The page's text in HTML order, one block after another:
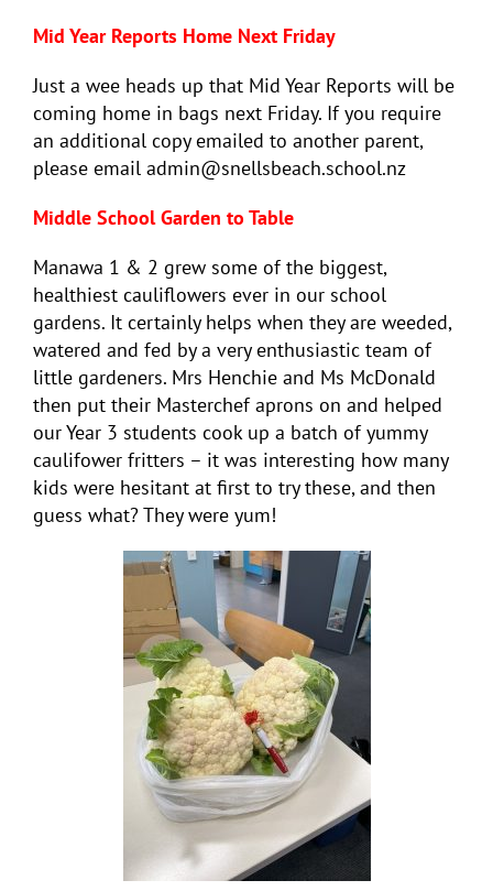
Mid Year Reports Home Next Friday
Just a wee heads up that Mid Year Reports will be
coming home in bags next Friday. If you require
an additional copy emailed to another parent,
please email admin@snellsbeach.school.nz
Middle School Garden to Table
Manawa 1 & 2 grew some of the biggest,
healthiest cauliflowers ever in our school
gardens. It certainly helps when they are weeded,
watered and fed by a very enthusiastic team of
little gardeners. Mrs Henchie and Ms McDonald
then put their Masterchef aprons on and helped
our Year 3 students cook up a batch of yummy
caulifower fritters – it was interesting how many
kids were hesitant at first to try these, and then
guess what? They were yum!